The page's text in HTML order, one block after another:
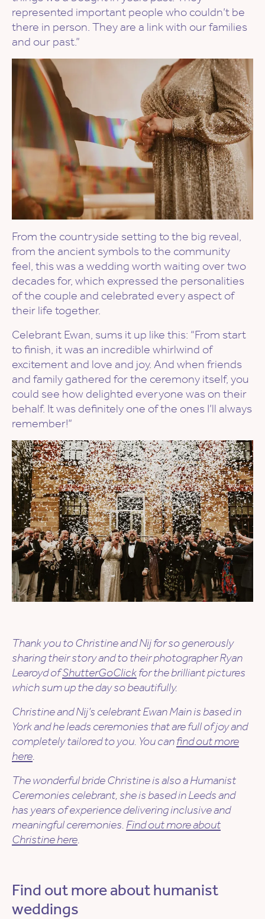
represented important people who couldn’t be
there in person. They are a link with our families
and our past.”
From the countryside setting to the big reveal,
from the ancient symbols to the community
feel, this was a wedding worth waiting over two
decades for, which expressed the personalities
of the couple and celebrated every aspect of
their life together.
Celebrant Ewan, sums it up like this: “From start
to finish, it was an incredible whirlwind of
excitement and love and joy. And when friends
and family gathered for the ceremony itself, you
could see how delighted everyone was on their
behalf. It was definitely one of the ones I’ll always
remember!”
Thank you toChristine and Nijfor so generously
sharing their story and to their photographer Ryan
Learoyd ofShutterGoClickfor the brilliant pictures
which sum up the day so beautifully.
Christine and Nij’s celebrant Ewan Main is based in
York and he leads ceremonies that are full of joy and
completely tailored to you. You canfind out more
here
The wonderful bride Christine is also a Humanist
Ceremonies celebrant, she is based in Leeds and
has years of experience delivering inclusive and
meaningful ceremonies. Find out more about
Christine here
Find out more about humanist
weddings